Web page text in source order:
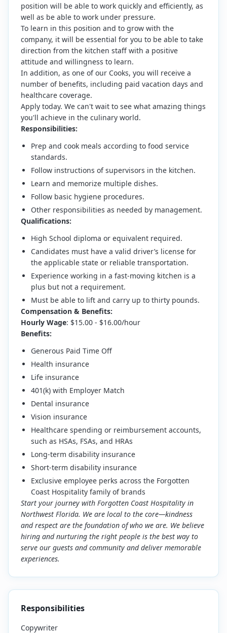
position will be able to work quickly and efficiently, as
well as be able to work under pressure.
To learn in this position and to grow with the
company, it will be essential for you to be able to take
direction from the kitchen staff with a positive
attitude and willingness to learn.
In addition, as one of our Cooks, you will receive a
number of benefits, including paid vacation days and
healthcare coverage.
Apply today. We can't wait to see what amazing things
you'll achieve in the culinary world.
Responsibilities:
Prep and cook meals according to food service
standards.
Follow instructions of supervisors in the kitchen.
Learn and memorize multiple dishes.
Follow basic hygiene procedures.
Other responsibilities as needed by management.
Qualifications:
High School diploma or equivalent required.
Candidates must have a valid driver’s license for
the applicable state or reliable transportation.
Experience working in a fast-moving kitchen is a
plus but not a requirement.
Must be able to lift and carry up to thirty pounds.
Compensation & Benefits:
Hourly Wage: $15.00 - $16.00/hour
Benefits:
Generous Paid Time Off
Health insurance
Life insurance
401(k) with Employer Match
Dental insurance
Vision insurance
Healthcare spending or reimbursement accounts,
such as HSAs, FSAs, and HRAs
Long-term disability insurance
Short-term disability insurance
Exclusive employee perks across the Forgotten
Coast Hospitality family of brands
Start your journey with Forgotten Coast Hospitality in
Northwest Florida. We are local to the core—kindness
and respect are the foundation of who we are. We believe
hiring and nurturing the right people is the best way to
serve our guests and community and deliver memorable
experiences.
Responsibilities
Copywriter